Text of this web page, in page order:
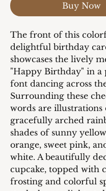
Buy Now
The front of this
delightful birthday
showcases the lively
"Happy Birthday" in a
font dancing across
Surrounding these
words are illustrations
gracefully arched
shades of sunny
orange, sweet pink,
white. A beautifully
cupcake, topped with
frosting and colorful